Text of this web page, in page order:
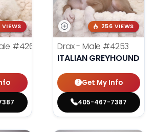
#4260
256 VIEWS
Drax - Male #4253
ITALIAN GREYHOUND
Get My Info
405-467-7387